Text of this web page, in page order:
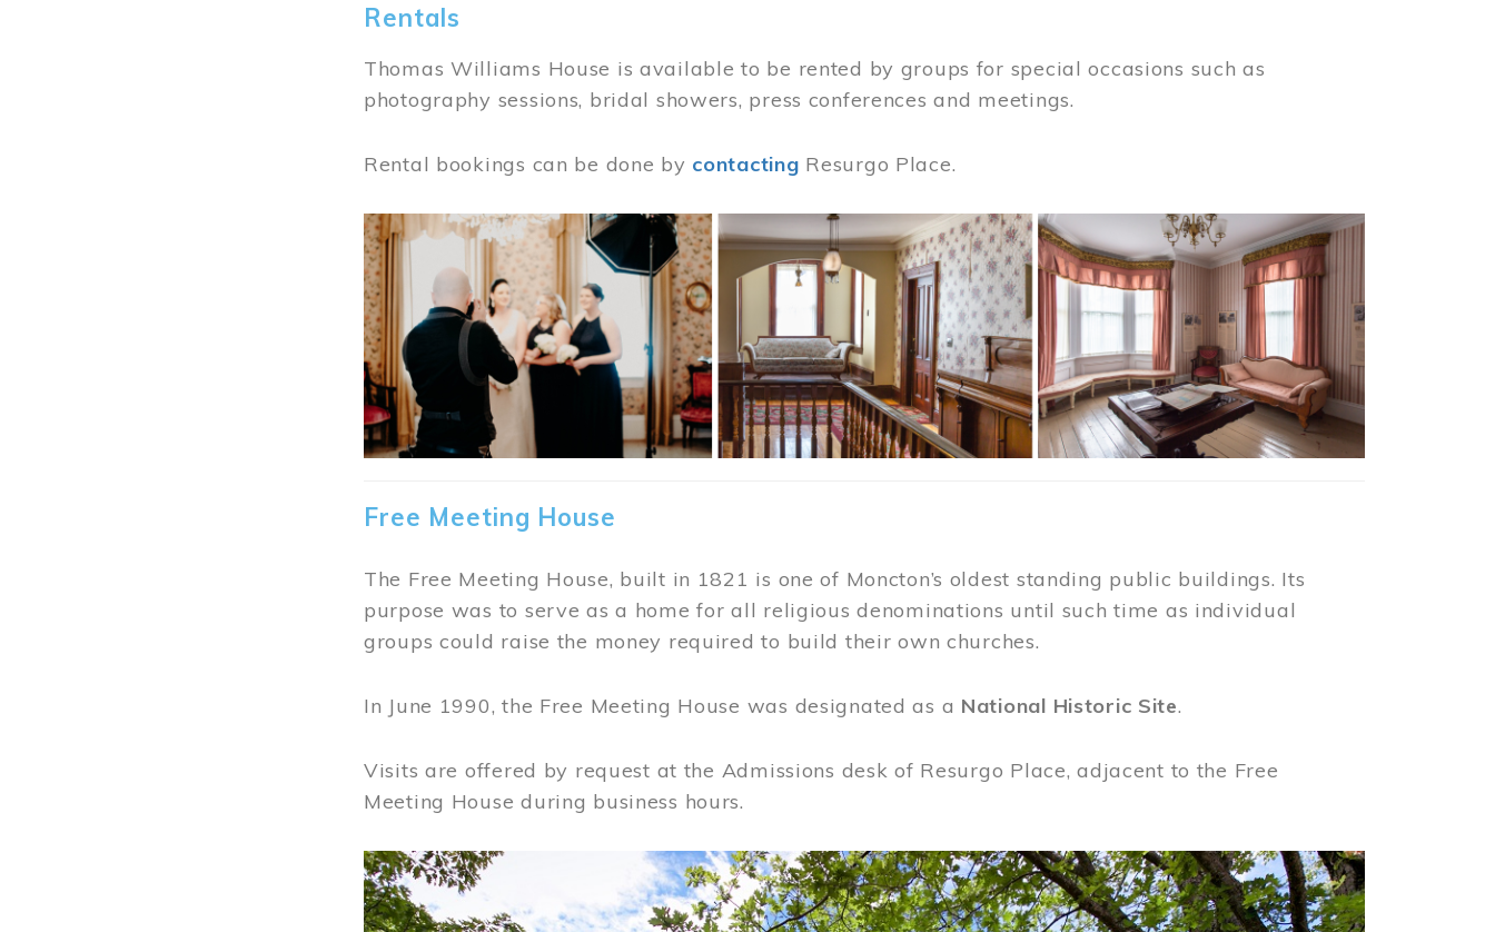
Rentals
Thomas Williams House is available to be rented by groups for special occasions such as
photography sessions, bridal showers, press conferences and meetings.
Rental bookings can be done by contacting Resurgo Place.
Image
Free Meeting House
The Free Meeting House, built in 1821 is one of Moncton’s oldest standing public buildings. Its
purpose was to serve as a home for all religious denominations until such time as individual
groups could raise the money required to build their own churches.
In June 1990, the Free Meeting House was designated as a National Historic Site.
Visits are offered by request at the Admissions desk of Resurgo Place, adjacent to the Free
Meeting House during business hours.